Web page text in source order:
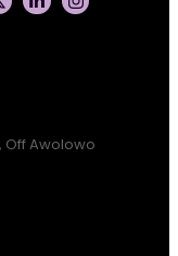
Off Awolowo